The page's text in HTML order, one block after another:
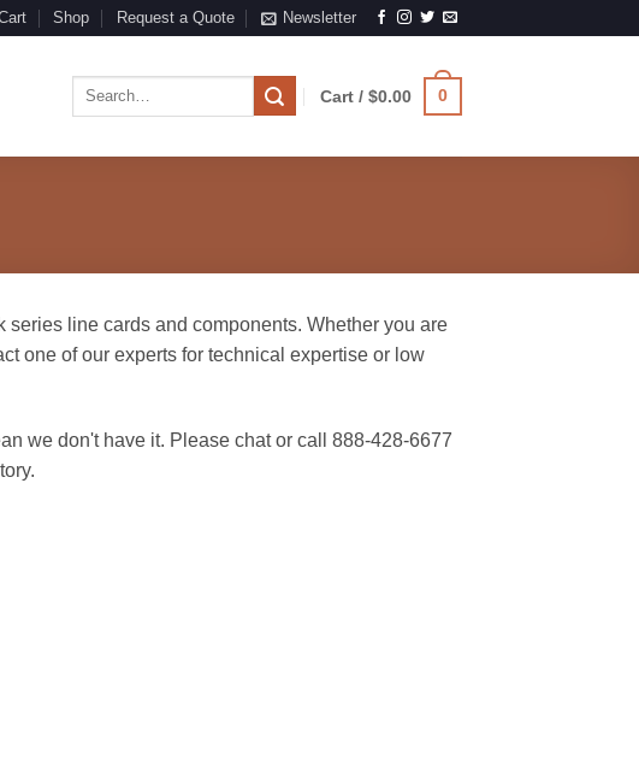
Shop Request a Quote Newsletter
Search
Cart /$0.00 0
line cards and components. Whether you are
one of our experts for technical expertise or low